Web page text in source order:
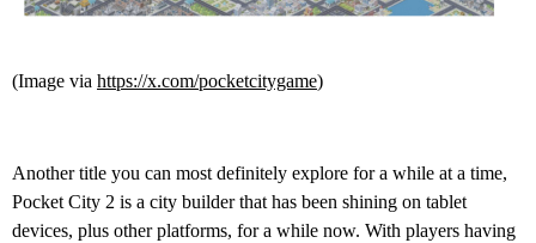
(Image via https://x.com/pocketcitygame)
Another title you can most definitely explore for a while at a time,
Pocket City 2 is a city builder that has been shining on tablet
devices, plus other platforms, for a while now. With players having